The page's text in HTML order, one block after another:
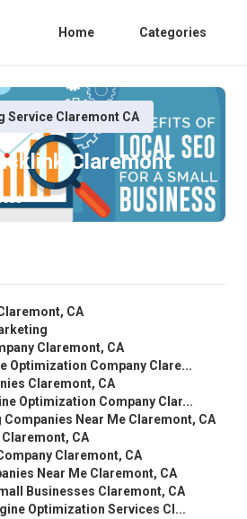
Home Categories
Service Claremont CA
Claremont
CA
Claremont, CA
Optimization Company Clare...
Claremont, CA
Optimization Company Clar...
Near Me Claremont, CA
CA
Claremont, CA
Near Me Claremont, CA
Businesses Claremont, CA
Optimization Services Cl...